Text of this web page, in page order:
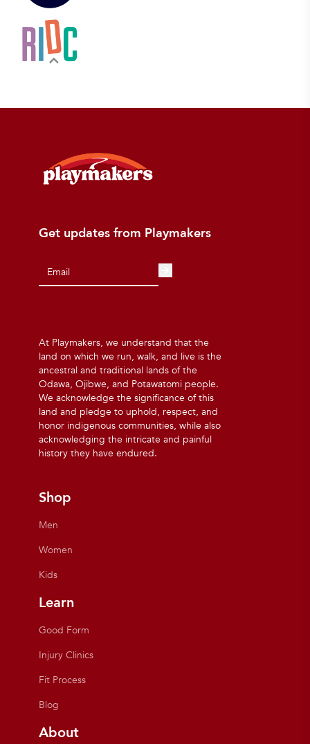
Get updates from Playmakers
At Playmakers, we understand that the
land on which we run, walk, and live is the
ancestral and traditional lands of the
Odawa, Ojibwe, and Potawatomi people.
We acknowledge the significance of this
land and pledge to uphold, respect, and
honor indigenous communities, while also
acknowledging the intricate and painful
history they have endured.
Shop
Men
Women
Kids
Learn
Good Form
Injury Clinics
Fit Process
Blog
About